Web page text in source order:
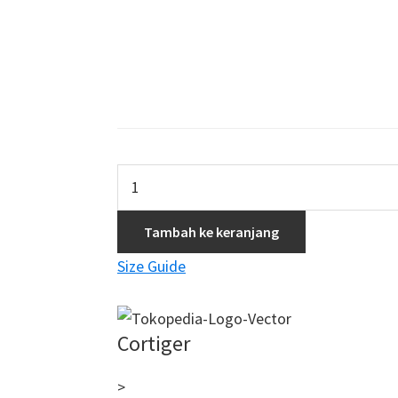
Azuma
Woman
Short
–
Purple
Cloud
Tambah ke keranjang
Size Guide
Cortiger
>